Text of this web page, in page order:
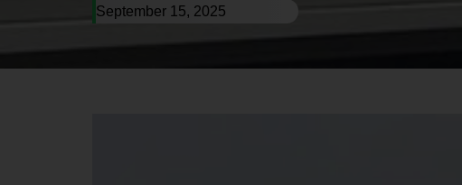
September 15, 2025